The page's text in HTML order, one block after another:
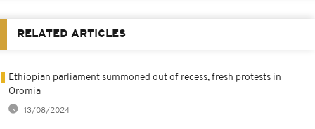
RELATED ARTICLES
Ethiopian parliament summoned out of recess, fresh protests in
Oromia
13/08/2024